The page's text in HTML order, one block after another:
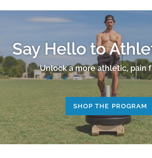
Say Hello to
Unlock a more athletic, pain
SHOP THE PROGRAM